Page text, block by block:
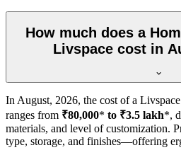
How much does a
Livspace cost in
In August, 2026, the cost of a
ranges from ₹80,000* to ₹3.5 lakh*,
materials, and level of customization.
type, storage, and finishes—offering